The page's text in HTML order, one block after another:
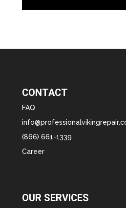
CONTACT
FAQ
(866) 661-1339
Career
OUR SERVICES